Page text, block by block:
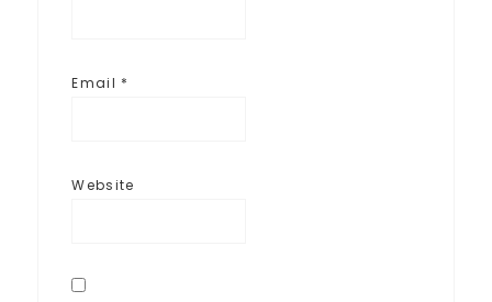
Email *
Website